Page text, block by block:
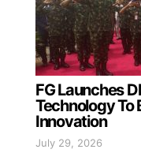
FG Launches
Technology To
Innovation
July 29, 2026